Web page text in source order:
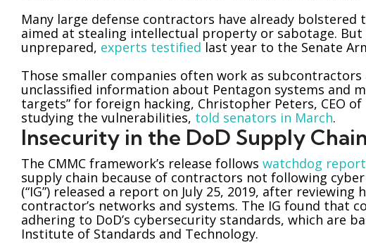
Many large defense contractors have already
aimed at stealing intellectual property or sabotage.
unprepared, experts testified last year to the Senate
Those smaller companies often work as
unclassified information about Pentagon systems and
targets” for foreign hacking, Christopher Peters, CEO
studying the vulnerabilities, told senators in March.
Insecurity in the DoD Supply Chain
The CMMC framework’s release follows watchdog
supply chain because of contractors not following
(“IG”) released a report on July 25, 2019, after
contractor’s networks and systems. The IG found that
adhering to DoD’s cybersecurity standards, which are
Institute of Standards and Technology.